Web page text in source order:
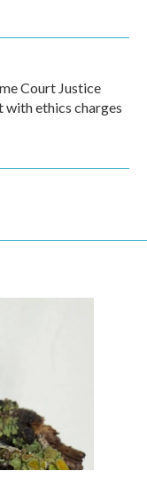
Court Justice
ethics charges